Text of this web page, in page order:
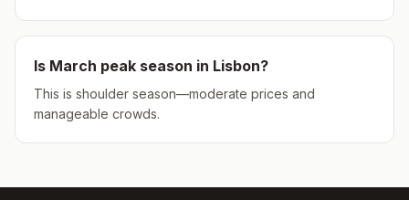
Is March peak season in Lisbon?
This is shoulder season—moderate prices and
manageable crowds.